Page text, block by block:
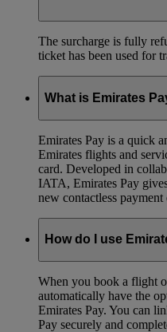
The surcharge is fully
ticket has been used for
What is Emirates
Emirates Pay is a quick
Emirates flights and
card. Developed in
IATA, Emirates Pay
new contactless payment
How do I use
When you book a flight
automatically have the
Emirates Pay. You can
Pay securely and